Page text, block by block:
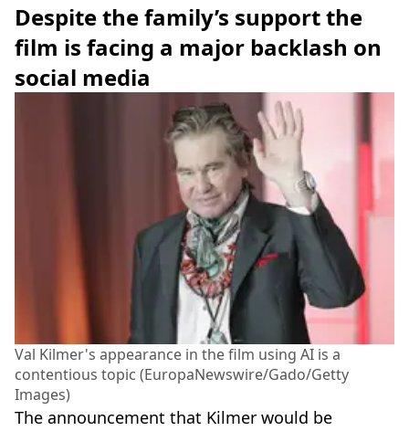
Despite the family’s support the
film is facing a major backlash on
social media
Val Kilmer's appearance in the film using AI is a
contentious topic (EuropaNewswire/Gado/Getty
Images)
The announcement that Kilmer would be